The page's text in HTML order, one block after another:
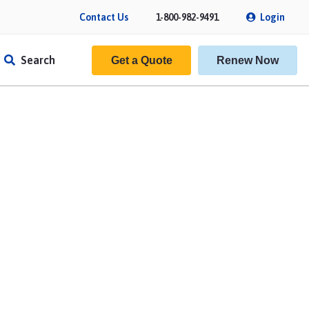
Contact Us 1-800-982-9491 Login
Search Get a Quote Renew Now